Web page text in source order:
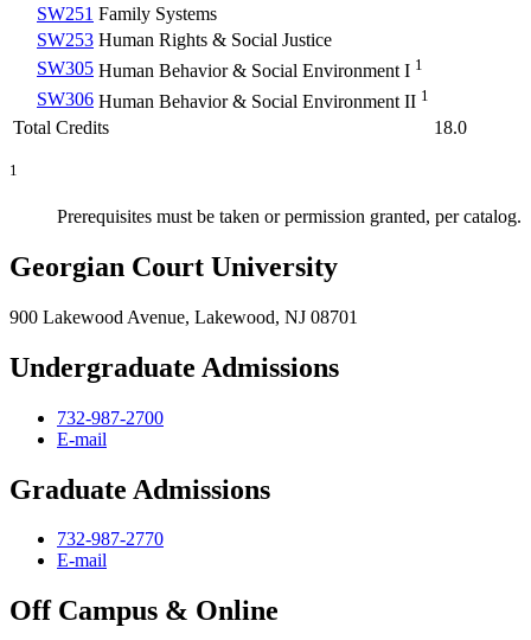
SW251 Family Systems
SW253 Human Rights & Social Justice
SW305 Human Behavior & Social Environment I 1
SW306 Human Behavior & Social Environment II 1
Total Credits 18.0
1
Prerequisites must be taken or permission granted, per catalog.
Georgian Court University
900 Lakewood Avenue, Lakewood, NJ 08701
Undergraduate Admissions
732-987-2700
E-mail
Graduate Admissions
732-987-2770
E-mail
Off Campus & Online